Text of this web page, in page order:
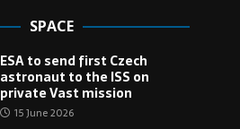
SPACE
ESA to send first Czech
astronaut to the ISS on
private Vast mission
15 June 2026